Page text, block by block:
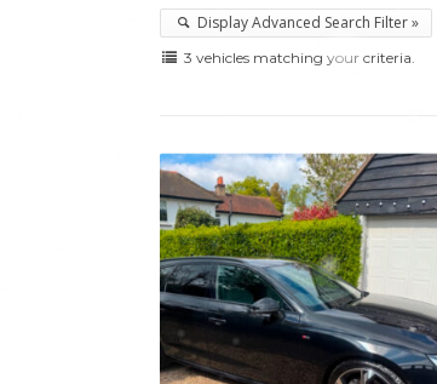
Display Advanced Search Filter »
3 vehicles matching your criteria.